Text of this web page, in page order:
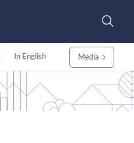
In English Media